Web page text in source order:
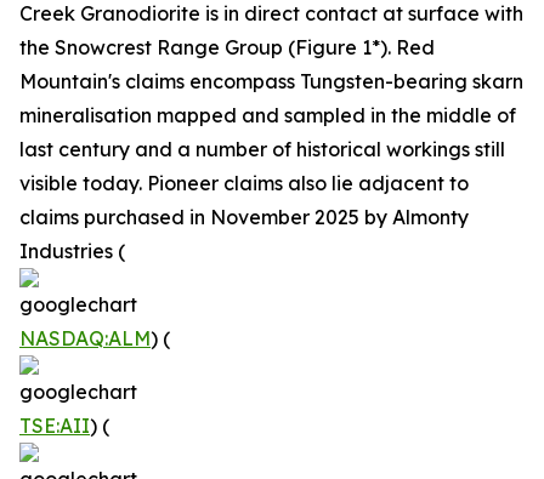
Creek Granodiorite is in direct contact at surface with
the Snowcrest Range Group (Figure 1*). Red
Mountain's claims encompass Tungsten-bearing skarn
mineralisation mapped and sampled in the middle of
last century and a number of historical workings still
visible today. Pioneer claims also lie adjacent to
claims purchased in November 2025 by Almonty
Industries (
NASDAQ:ALM) (
TSE:AII) (